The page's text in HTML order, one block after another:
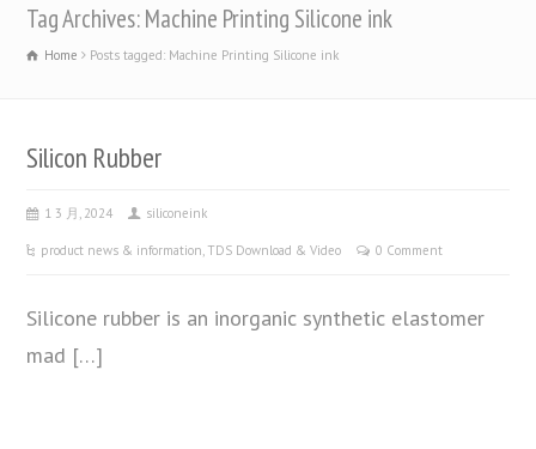
Tag Archives: Machine Printing Silicone ink
Home Posts tagged: Machine Printing Silicone ink
Silicon Rubber
1 3 月, 2024 siliconeink
product news & information TDS Download & Video 0 Comment
Silicone rubber is an inorganic synthetic elastomer
mad […]